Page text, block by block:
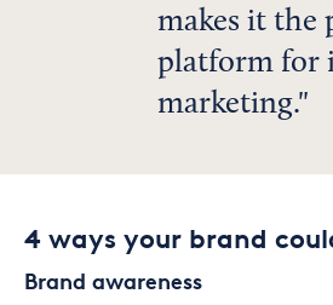
makes it the
platform for
marketing.
4 ways your brand
Brand awareness